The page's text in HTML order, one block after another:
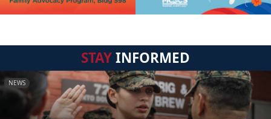
STAYINFORMED
NEWS